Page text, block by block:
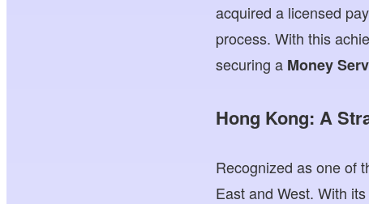
acquired a licensed
process. With this
securing a Money
Hong Kong: A
Recognized as one of
East and West. With